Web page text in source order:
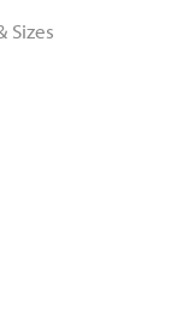
Sizes